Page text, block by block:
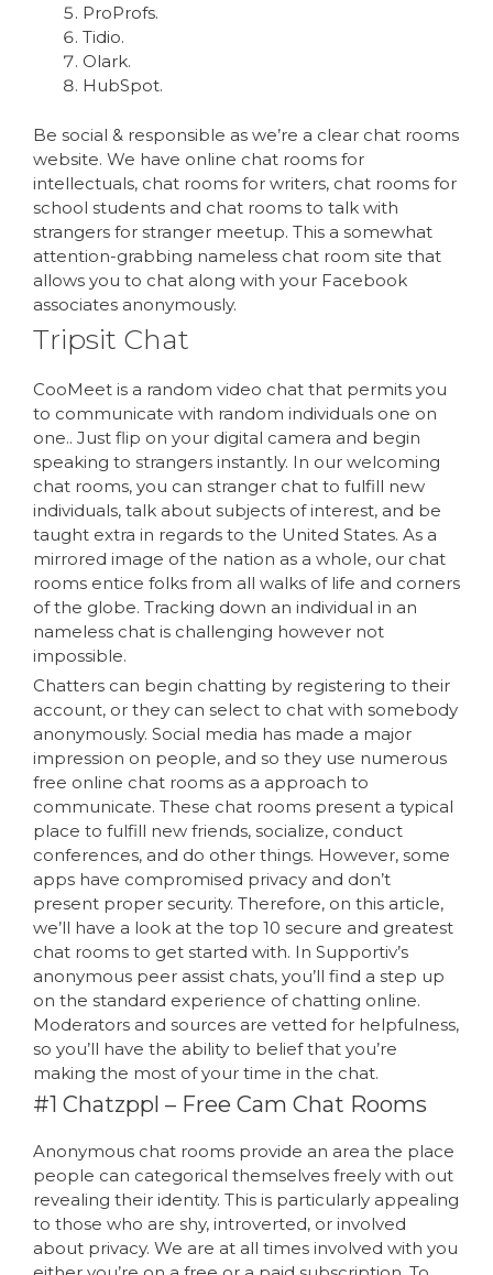
ProProfs.
Tidio.
Olark.
HubSpot.
Be social & responsible as we’re a clear chat rooms
website. We have online chat rooms for
intellectuals, chat rooms for writers, chat rooms for
school students and chat rooms to talk with
strangers for stranger meetup. This a somewhat
attention-grabbing nameless chat room site that
allows you to chat along with your Facebook
associates anonymously.
Tripsit Chat
CooMeet is a random video chat that permits you
to communicate with random individuals one on
one.. Just flip on your digital camera and begin
speaking to strangers instantly. In our welcoming
chat rooms, you can stranger chat to fulfill new
individuals, talk about subjects of interest, and be
taught extra in regards to the United States. As a
mirrored image of the nation as a whole, our chat
rooms entice folks from all walks of life and corners
of the globe. Tracking down an individual in an
nameless chat is challenging however not
impossible.
Chatters can begin chatting by registering to their
account, or they can select to chat with somebody
anonymously. Social media has made a major
impression on people, and so they use numerous
free online chat rooms as a approach to
communicate. These chat rooms present a typical
place to fulfill new friends, socialize, conduct
conferences, and do other things. However, some
apps have compromised privacy and don’t
present proper security. Therefore, on this article,
we’ll have a look at the top 10 secure and greatest
chat rooms to get started with. In Supportiv’s
anonymous peer assist chats, you’ll find a step up
on the standard experience of chatting online.
Moderators and sources are vetted for helpfulness,
so you’ll have the ability to belief that you’re
making the most of your time in the chat.
#1 Chatzppl – Free Cam Chat Rooms
Anonymous chat rooms provide an area the place
people can categorical themselves freely with out
revealing their identity. This is particularly appealing
to those who are shy, introverted, or involved
about privacy. We are at all times involved with you